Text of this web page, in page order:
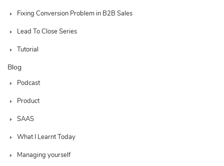
Fixing Conversion Problem in B2B Sales
Lead To Close Series
Tutorial
Blog
Podcast
Product
SAAS
What I Learnt Today
Managing yourself